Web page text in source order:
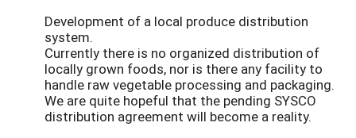
Development of a local produce distribution
system.
Currently there is no organized distribution of
locally grown foods, nor is there any facility to
handle raw vegetable processing and packaging.
We are quite hopeful that the pending SYSCO
distribution agreement will become a reality.